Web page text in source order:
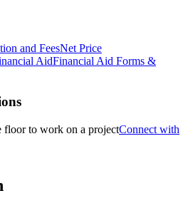
and FeesNet Price
AidFinancial Aid Forms &
Connect with